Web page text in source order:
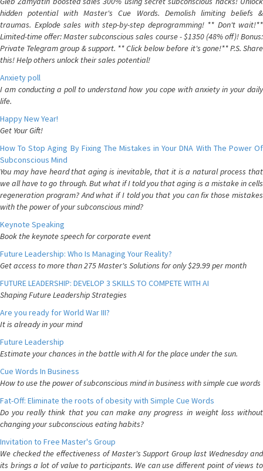
hidden potential with Master's Cue Words. Demolish limiting beliefs &
traumas. Explode sales with step-by-step deprogramming! ** Don't wait!**
Limited-time offer: Master subconscious sales course - $1350 (48% off)! Bonus:
Private Telegram group & support. ** Click below before it's gone!** P.S. Share
this! Help others unlock their sales potential!
Anxiety poll
I am conducting a poll to understand how you cope with anxiety in your daily
life.
Happy New Year!
Get Your Gift!
How To Stop Aging By Fixing The Mistakes in Your DNA With The Power Of
Subconscious Mind
You may have heard that aging is inevitable, that it is a natural process that
we all have to go through. But what if I told you that aging is a mistake in cells
regeneration program? And what if I told you that you can fix those mistakes
with the power of your subconscious mind?
Keynote Speaking
Book the keynote speech for corporate event
Future Leadership: Who Is Managing Your Reality?
Get access to more than 275 Master's Solutions for only $29.99 per month
FUTURE LEADERSHIP: DEVELOP 3 SKILLS TO COMPETE WITH AI
Shaping Future Leadership Strategies
Are you ready for World War III?
It is already in your mind
Future Leadership
Estimate your chances in the battle with AI for the place under the sun.
Cue Words In Business
How to use the power of subconscious mind in business with simple cue words
Fat-Off: Eliminate the roots of obesity with Simple Cue Words
Do you really think that you can make any progress in weight loss without
changing your subconscious eating habits?
Invitation to Free Master's Group
We checked the effectiveness of Master's Support Group last Wednesday and
its brings a lot of value to participants. We can use different point of views to